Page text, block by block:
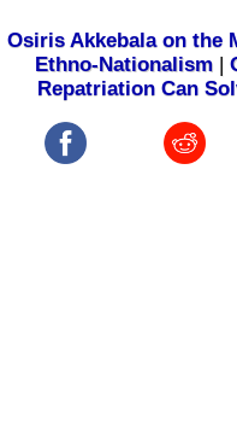
Osiris Akkebala on the
Ethno-Nationalism |
Repatriation Can